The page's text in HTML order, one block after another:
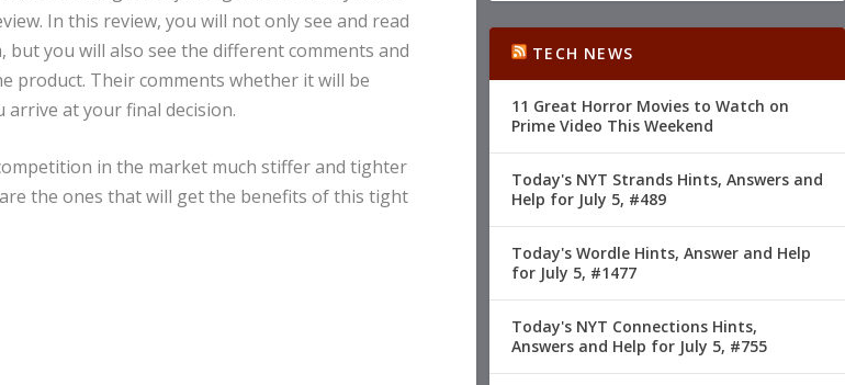
In this review, you will not only see and read
you will also see the different comments and
product. Their comments whether it will be
at your final decision.
in the market much stiffer and tighter
the ones that will get the benefits of this tight
TECH NEWS
11 Great Horror Movies to Watch on
Prime Video This Weekend
Today's NYT Strands Hints, Answers and
Help for July 5, #489
Today's Wordle Hints, Answer and Help
for July 5, #1477
Today's NYT Connections Hints,
Answers and Help for July 5, #755